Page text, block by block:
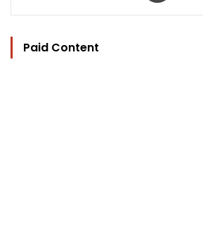
Paid Content